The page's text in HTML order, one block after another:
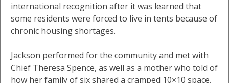
international recognition after it was learned that
some residents were forced to live in tents because of
chronic housing shortages.
Jackson performed for the community and met with
Chief Theresa Spence, as well as a mother who told of
how her family of six shared a cramped 10×10 space.